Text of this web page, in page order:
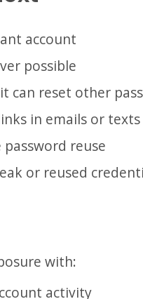
account
possible
can reset other
in emails or texts
reuse
or reused
with:
activity